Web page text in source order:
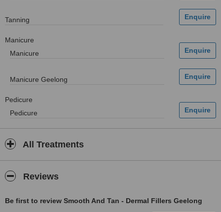
Tanning
Manicure
Manicure
Manicure Geelong
Pedicure
Pedicure
All Treatments
Reviews
Be first to review Smooth And Tan - Dermal Fillers Geelong